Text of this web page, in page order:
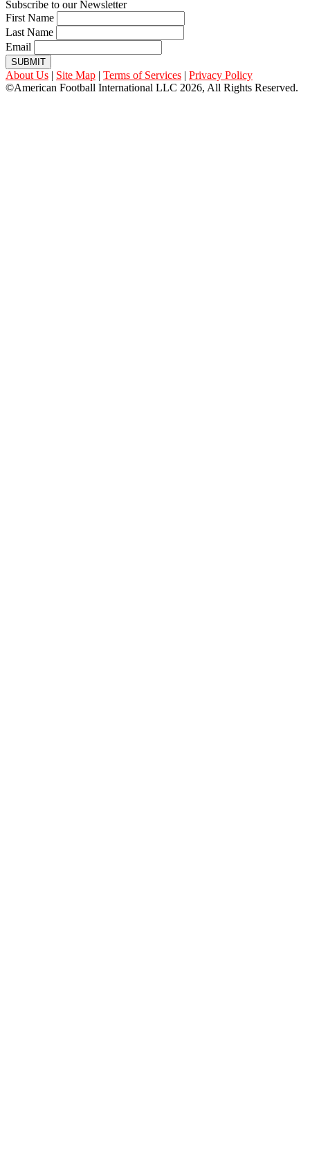
Subscribe to our Newsletter
First Name
Last Name
Email
SUBMIT
About Us | Site Map | Terms of Services | Privacy Policy
©American Football International LLC 2026, All Rights Reserved.